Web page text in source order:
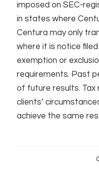
imposed on SEC-
in states where
Centura may only
where it is notice
exemption or
requirements. Past
of future results. Tax
clients’
achieve the same